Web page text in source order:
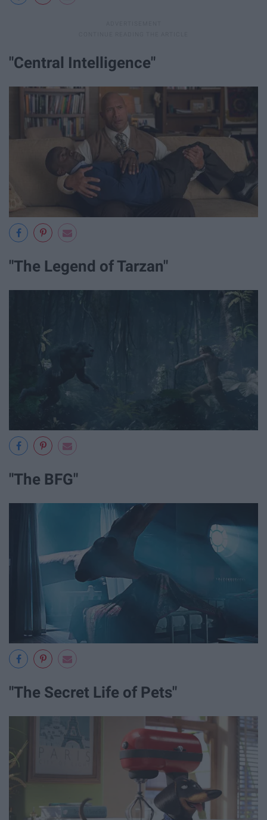
"Central Intelligence"
"The Legend of Tarzan"
"The BFG"
"The Secret Life of Pets"